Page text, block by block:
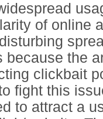
of online
because the
clickbait
fight this
to attract a